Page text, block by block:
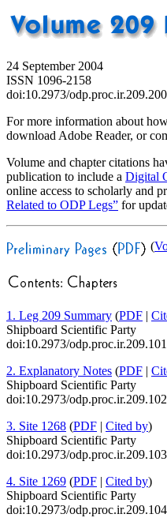
24 September 2004
ISSN 1096-2158
doi:10.2973/
For more information about
download Adobe Reader, or
Volume and chapter citations
publication to include a Digital
online access to scholarly and
Related to ODP Legs” for
(
1. Leg 209 Summary (PDF |
Shipboard Scientific Party
doi:10.2973/
2. Explanatory Notes (PDF |
Shipboard Scientific Party
doi:10.2973/
3. Site 1268 (PDF | Cited by)
Shipboard Scientific Party
doi:10.2973/
4. Site 1269 (PDF | Cited by)
Shipboard Scientific Party
doi:10.2973/